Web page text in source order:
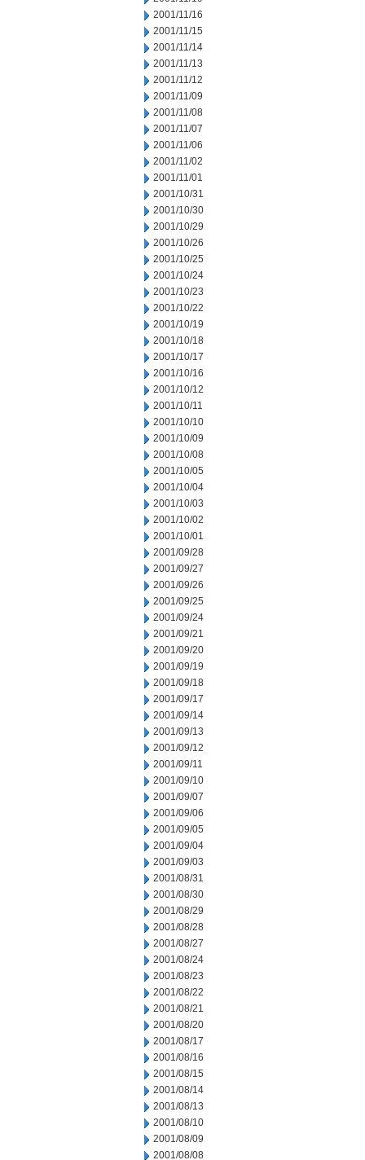
2001/11/16
2001/11/15
2001/11/14
2001/11/13
2001/11/12
2001/11/09
2001/11/08
2001/11/07
2001/11/06
2001/11/02
2001/11/01
2001/10/31
2001/10/30
2001/10/29
2001/10/26
2001/10/25
2001/10/24
2001/10/23
2001/10/22
2001/10/19
2001/10/18
2001/10/17
2001/10/16
2001/10/12
2001/10/11
2001/10/10
2001/10/09
2001/10/08
2001/10/05
2001/10/04
2001/10/03
2001/10/02
2001/10/01
2001/09/28
2001/09/27
2001/09/26
2001/09/25
2001/09/24
2001/09/21
2001/09/20
2001/09/19
2001/09/18
2001/09/17
2001/09/14
2001/09/13
2001/09/12
2001/09/11
2001/09/10
2001/09/07
2001/09/06
2001/09/05
2001/09/04
2001/09/03
2001/08/31
2001/08/30
2001/08/29
2001/08/28
2001/08/27
2001/08/24
2001/08/23
2001/08/22
2001/08/21
2001/08/20
2001/08/17
2001/08/16
2001/08/15
2001/08/14
2001/08/13
2001/08/10
2001/08/09
2001/08/08